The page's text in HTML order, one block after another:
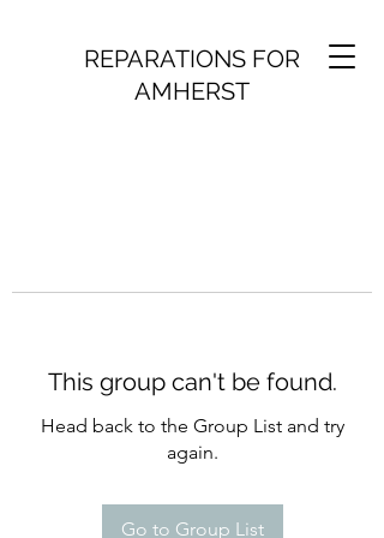
REPARATIONS FOR
AMHERST
This group can't be found.
Head back to the Group List and try
again.
Go to Group List